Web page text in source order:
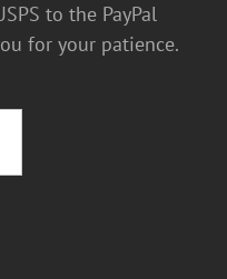
to the PayPal
for your patience.